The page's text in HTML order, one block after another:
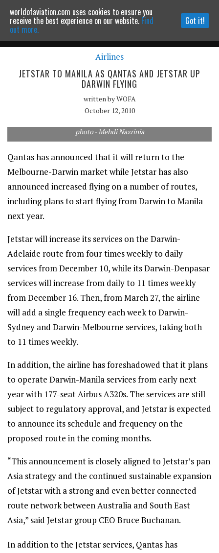
Powered by MOMENTUMMEDIA
Continue to website
Airlines
JETSTAR TO MANILA AS QANTAS AND JETSTAR UP
DARWIN FLYING
written byWOFA
October 12, 2010
photo - Mehdi Nazrinia
Qantas has announced that it will return to the
Melbourne-Darwin market while Jetstar has also
announced increased flying on a number of routes,
including plans to start flying from Darwin to Manila
next year.
Jetstar will increase its services on the Darwin-
Adelaide route from four times weekly to daily
services from December 10, while its Darwin-Denpasar
services will increase from daily to 11 times weekly
from December 16. Then, from March 27, the airline
will add a single frequency each week to Darwin-
Sydney and Darwin-Melbourne services, taking both
to 11 times weekly.
In addition, the airline has foreshadowed that it plans
to operate Darwin-Manila services from early next
year with 177-seat Airbus A320s. The services are still
subject to regulatory approval, and Jetstar is expected
to announce its schedule and frequency on the
proposed route in the coming months.
“This announcement is closely aligned to Jetstar’s pan
Asia strategy and the continued sustainable expansion
of Jetstar with a strong and even better connected
route network between Australia and South East
Asia,” said Jetstar group CEO Bruce Buchanan.
In addition to the Jetstar services, Qantas has
worldofaviation.com uses cookies to ensure you
receive the best experience on our website. Find
out more.
Got it!